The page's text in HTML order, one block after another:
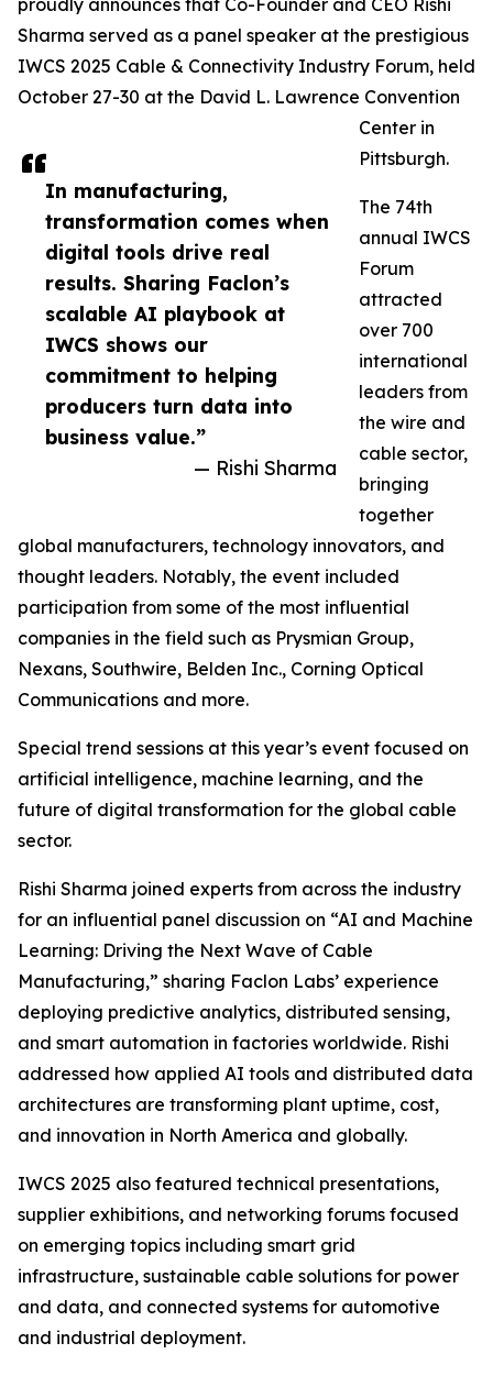
In manufacturing,
transformation comes when
digital tools drive real
results. Sharing Faclon’s
scalable AI playbook at
IWCS shows our
commitment to helping
producers turn data into
business value.”
— Rishi Sharma
proudly announces that Co-Founder and CEO Rishi
Sharma served as a panel speaker at the prestigious
IWCS 2025 Cable & Connectivity Industry Forum, held
October 27-30 at the David L. Lawrence Convention
Center in
Pittsburgh.
The 74th
annual IWCS
Forum
attracted
over 700
international
leaders from
the wire and
cable sector,
bringing
together
global manufacturers, technology innovators, and
thought leaders. Notably, the event included
participation from some of the most influential
companies in the field such as Prysmian Group,
Nexans, Southwire, Belden Inc., Corning Optical
Communications and more.
Special trend sessions at this year’s event focused on
artificial intelligence, machine learning, and the
future of digital transformation for the global cable
sector.​
Rishi Sharma joined experts from across the industry
for an influential panel discussion on “AI and Machine
Learning: Driving the Next Wave of Cable
Manufacturing,” sharing Faclon Labs’ experience
deploying predictive analytics, distributed sensing,
and smart automation in factories worldwide. Rishi
addressed how applied AI tools and distributed data
architectures are transforming plant uptime, cost,
and innovation in North America and globally.​
IWCS 2025 also featured technical presentations,
supplier exhibitions, and networking forums focused
on emerging topics including smart grid
infrastructure, sustainable cable solutions for power
and data, and connected systems for automotive
and industrial deployment.​